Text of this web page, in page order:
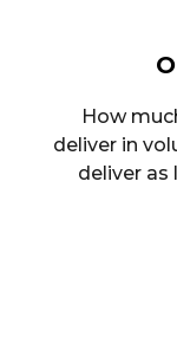
How
deliver in
deliver as